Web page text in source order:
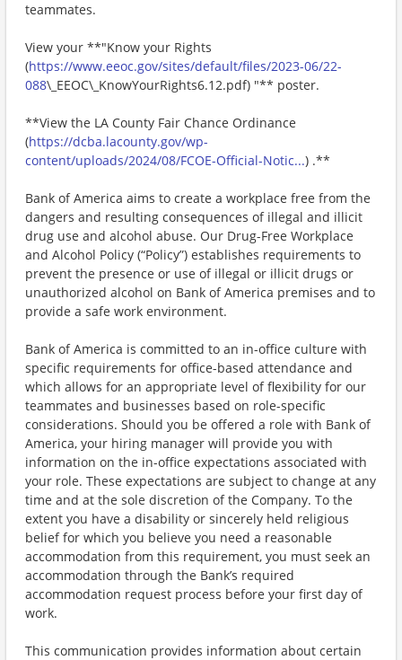
teammates.
View your **"Know your Rights
(https://www.eeoc.gov/sites/default/files/2023-06/22-
088\_EEOC\_KnowYourRights6.12.pdf) "** poster.
**View the LA County Fair Chance Ordinance
(https://dcba.lacounty.gov/wp-
content/uploads/2024/08/FCOE-Official-Notic...) .**
Bank of America aims to create a workplace free from the
dangers and resulting consequences of illegal and illicit
drug use and alcohol abuse. Our Drug-Free Workplace
and Alcohol Policy (“Policy”) establishes requirements to
prevent the presence or use of illegal or illicit drugs or
unauthorized alcohol on Bank of America premises and to
provide a safe work environment.
Bank of America is committed to an in-office culture with
specific requirements for office-based attendance and
which allows for an appropriate level of flexibility for our
teammates and businesses based on role-specific
considerations. Should you be offered a role with Bank of
America, your hiring manager will provide you with
information on the in-office expectations associated with
your role. These expectations are subject to change at any
time and at the sole discretion of the Company. To the
extent you have a disability or sincerely held religious
belief for which you believe you need a reasonable
accommodation from this requirement, you must seek an
accommodation through the Bank’s required
accommodation request process before your first day of
work.
This communication provides information about certain